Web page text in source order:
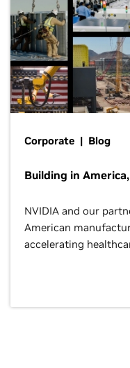
Corporate | Blog
Building in
NVIDIA and our
American
accelerating